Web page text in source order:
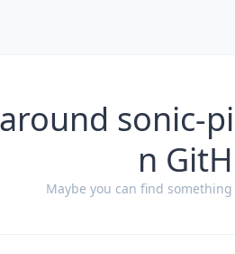
sonic-
n
Maybe you can find